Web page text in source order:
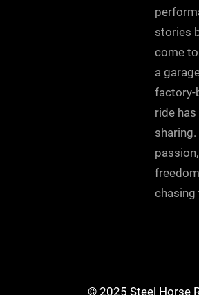
stories
come to
a
factory-
ride
sharing.
chasing
© 2025 Steel Horse